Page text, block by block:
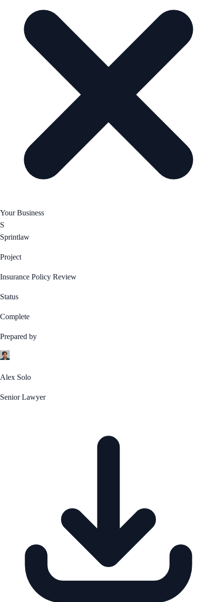
Your Business
S
Sprintlaw
Project
Insurance Policy Review
Status
Complete
Prepared by
Alex Solo
Senior Lawyer